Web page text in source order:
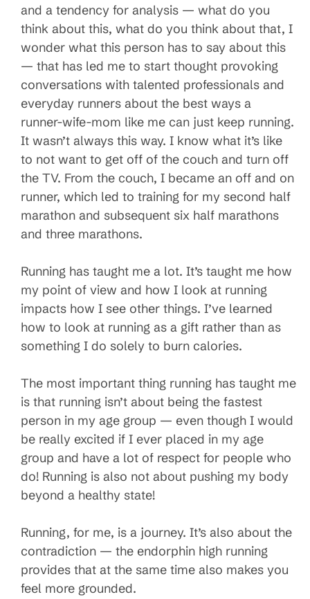
and a tendency for analysis — what do you
think about this, what do you think about that, I
wonder what this person has to say about this
— that has led me to start thought provoking
conversations with talented professionals and
everyday runners about the best ways a
runner-wife-mom like me can just keep running.
It wasn’t always this way. I know what it’s like
to not want to get off of the couch and turn off
the TV. From the couch, I became an off and on
runner, which led to training for my second half
marathon and subsequent six half marathons
and three marathons.
Running has taught me a lot. It’s taught me how
my point of view and how I look at running
impacts how I see other things. I’ve learned
how to look at running as a gift rather than as
something I do solely to burn calories.
The most important thing running has taught me
is that running isn’t about being the fastest
person in my age group — even though I would
be really excited if I ever placed in my age
group and have a lot of respect for people who
do! Running is also not about pushing my body
beyond a healthy state!
Running, for me, is a journey. It’s also about the
contradiction — the endorphin high running
provides that at the same time also makes you
feel more grounded.